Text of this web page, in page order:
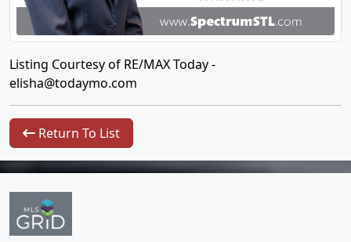
Listing Courtesy of RE/MAX Today -
elisha@todaymo.com
Return To List